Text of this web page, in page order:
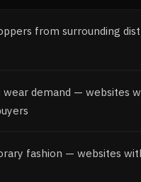
from surrounding
demand — websites
fashion — websites